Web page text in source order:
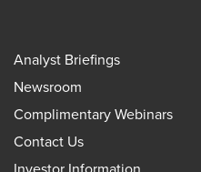
Analyst Briefings
Newsroom
Complimentary Webinars
Contact Us